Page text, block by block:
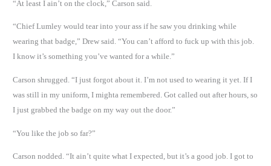
“At least I ain’t on the clock,” Carson said.
“Chief Lumley would tear into your ass if he saw you drinking while
wearing that badge,” Drew said. “You can’t afford to fuck up with this job.
I know it’s something you’ve wanted for a while.”
Carson shrugged. “I just forgot about it. I’m not used to wearing it yet. If I
was still in my uniform, I mighta remembered. Got called out after hours, so
I just grabbed the badge on my way out the door.”
“You like the job so far?”
Carson nodded. “It ain’t quite what I expected, but it’s a good job. I got to